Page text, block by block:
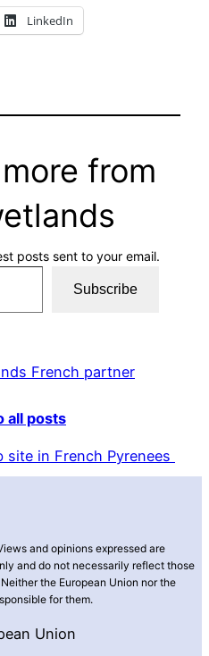
LinkedIn
from
posts sent to your email.
Subscribe
French partner
all posts
site in French Pyrenees
and opinions expressed are
and do not necessarily reflect those
the European Union nor the
for them.